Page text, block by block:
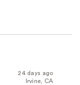
24 days ago
Irvine, CA